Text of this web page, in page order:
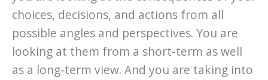
choices, decisions, and actions from all
possible angles and perspectives. You are
looking at them from a short-term as well
as a long-term view. And you are taking into